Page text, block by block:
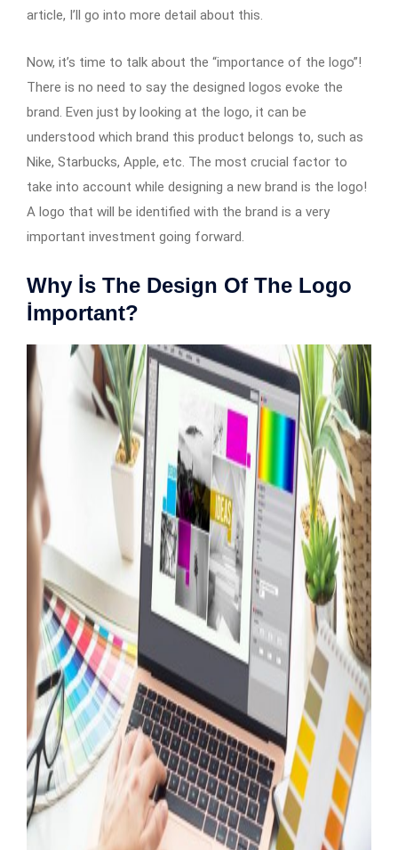
article, I’ll go into more detail about this.
Now, it’s time to talk about the “importance of the logo”!
There is no need to say the designed logos evoke the
brand. Even just by looking at the logo, it can be
understood which brand this product belongs to, such as
Nike, Starbucks, Apple, etc. The most crucial factor to
take into account while designing a new brand is the logo!
A logo that will be identified with the brand is a very
important investment going forward.
Why İs The Design Of The Logo
İmportant?